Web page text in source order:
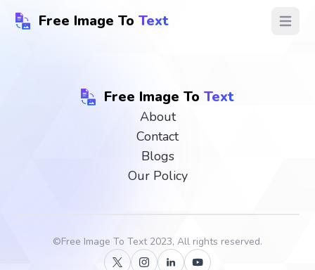
Free Image To Text Open
Free Image To Text
About
Contact
Blogs
Our Policy
©Free Image To Text2023, All rights reserved.